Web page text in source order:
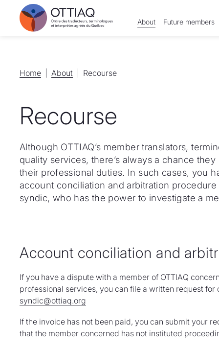
About Future members
Home
Home About
About Recourse
Recourse
Although OTTIAQ’s member translators,
quality services, there’s always a chance
their professional duties. In such cases, you
account conciliation and arbitration procedure
syndic, who has the power to investigate a
Account conciliation and
If you have a dispute with a member of OTTIAQ
professional services, you can file a written request
syndic@ottiaq.org
If the invoice has not been paid, you can submit your
that the member concerned has not instituted